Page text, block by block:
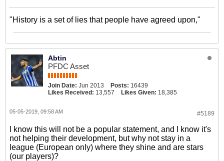
"History is a set of lies that people have agreed upon,"
Abtin
PFDC Asset
Join Date: Jun 2013 Posts: 16439
Likes Received: 13,557 Likes Given: 18,385
#5189
05-05-2019, 09:58 AM
I know this will not be a popular statement, and I know it's
not helping their development, but why not stay in a
league (European only) where they shine and are stars
(our players)?